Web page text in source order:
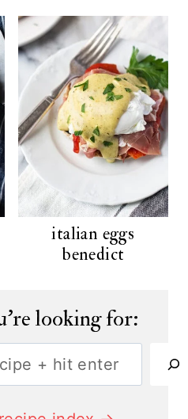
italian eggs
benedict
looking for:
S
e
a